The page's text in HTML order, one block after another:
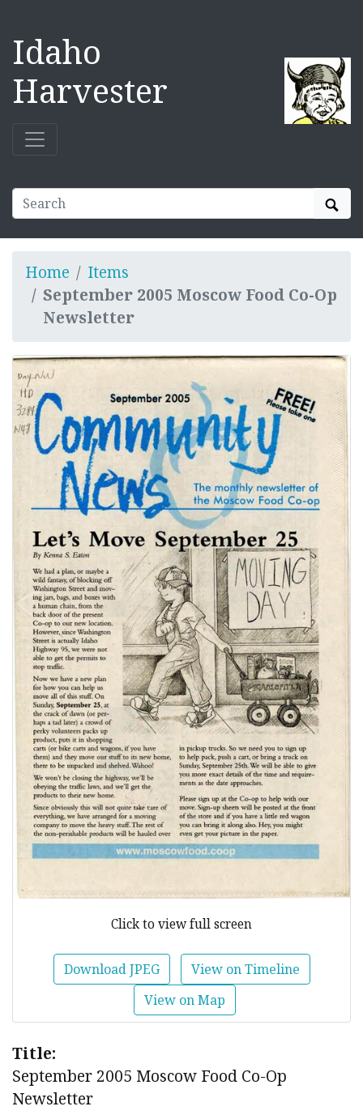
Idaho
Harvester
Home
Items
September 2005 Moscow Food Co-Op
Newsletter
Click to view full screen
Download JPEG
View on Timeline
View on Map
Title:
September 2005 Moscow Food Co-Op
Newsletter